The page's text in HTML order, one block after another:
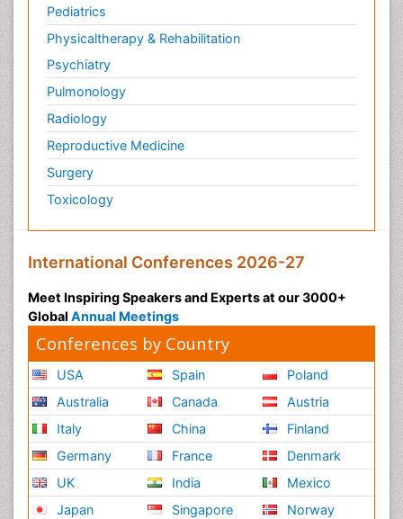
Pediatrics
Physicaltherapy & Rehabilitation
Psychiatry
Pulmonology
Radiology
Reproductive Medicine
Surgery
Toxicology
International Conferences 2026-27
Meet Inspiring Speakers and Experts at our 3000+
Global Annual Meetings
Conferences by Country
USA
Australia
Italy
Germany
UK
Japan
Spain
Canada
China
France
India
Singapore
Poland
Austria
Finland
Denmark
Mexico
Norway